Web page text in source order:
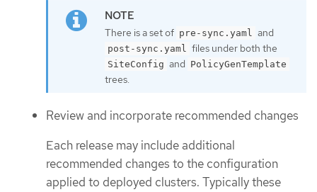
There is a set of pre-sync.yaml and
post-sync.yaml files under both the
SiteConfig and PolicyGenTemplate
trees.
Review and incorporate recommended changes
Each release may include additional
recommended changes to the configuration
applied to deployed clusters. Typically these